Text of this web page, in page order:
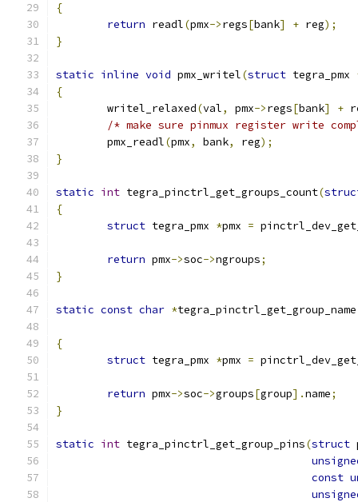
{
return readl(pmx->regs[bank] + reg);
}
static inline void pmx_writel(struct tegra_pmx
{
	writel_relaxed
(val, pmx->regs[bank] +
/* make sure pinmux register write
	pmx_readl
(pmx, bank, reg);
}
static int tegra_pinctrl_get_groups_count(
{
struct tegra_pmx *pmx =
return pmx->soc->ngroups;
}
static const char *tegra_pinctrl_get_group_name
{
struct tegra_pmx *pmx =
return pmx->soc->groups[group].name;
}
static int tegra_pinctrl_get_group_pins(struct
const